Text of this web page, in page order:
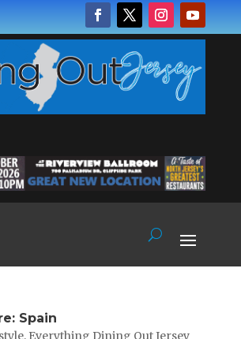
Spain
, Everything Dining Out Jersey